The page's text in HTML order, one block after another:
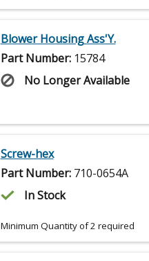
Blower Housing Ass'Y.
Part Number: 15784
No Longer Available
Screw-hex
Part Number: 710-0654A
In Stock
Minimum Quantity of 2 required